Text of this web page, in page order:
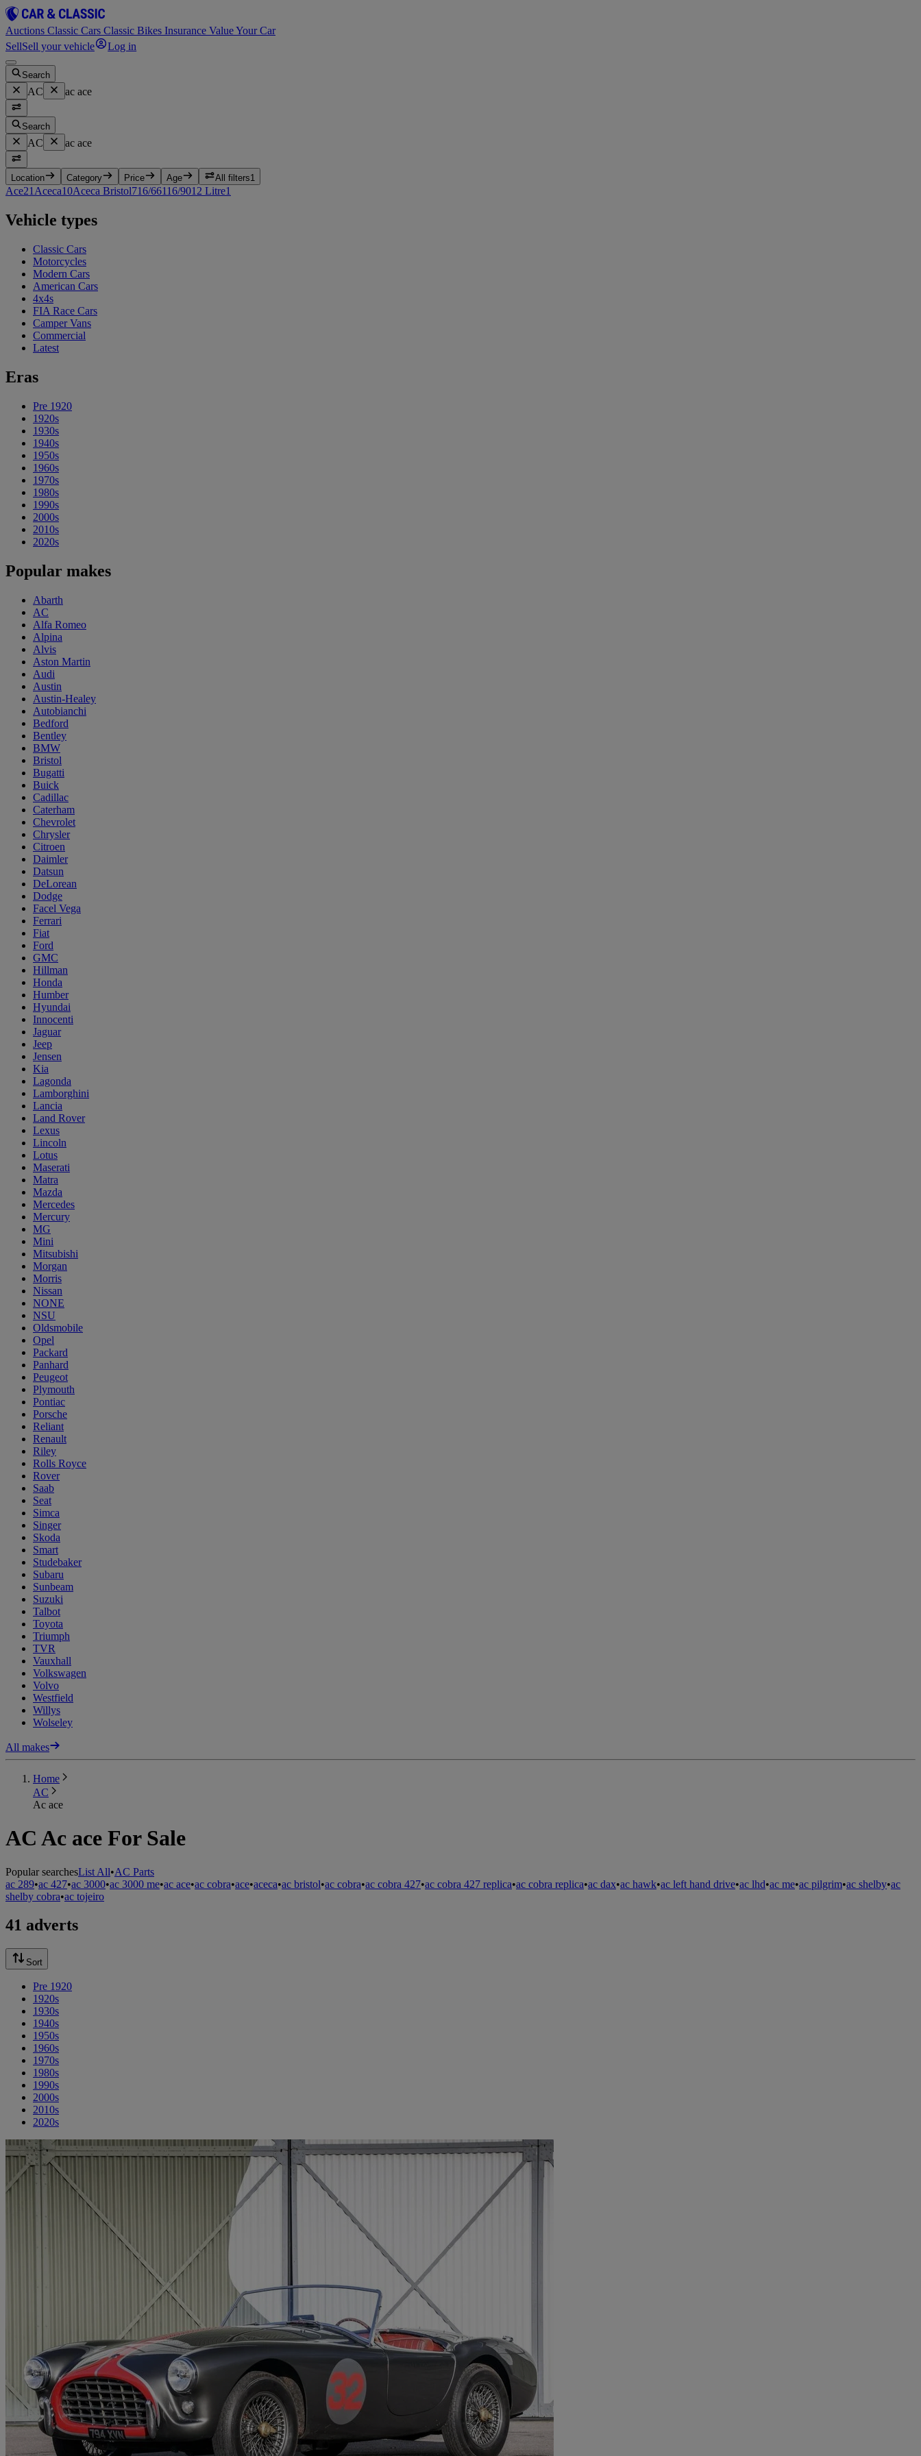
Auctions Classic Cars Classic Bikes Insurance Value Your Car
SellSell your vehicle Log in
Search
AC ac ace
Search
AC ac ace
Location Category Price Age All filters1
Ace21 Aceca10Aceca Bristol716/66116/901 2 Litre1
Vehicle types
Classic Cars
Motorcycles
Modern Cars
American Cars
4x4s
FIA Race Cars
Camper Vans
Commercial
Latest
Eras
Pre 1920
1920s
1930s
1940s
1950s
1960s
1970s
1980s
1990s
2000s
2010s
2020s
Popular makes
Abarth
AC
Alfa Romeo
Alpina
Alvis
Aston Martin
Audi
Austin
Austin-Healey
Autobianchi
Bedford
Bentley
BMW
Bristol
Bugatti
Buick
Cadillac
Caterham
Chevrolet
Chrysler
Citroen
Daimler
Datsun
DeLorean
Dodge
Facel Vega
Ferrari
Fiat
Ford
GMC
Hillman
Honda
Humber
Hyundai
Innocenti
Jaguar
Jeep
Jensen
Kia
Lagonda
Lamborghini
Lancia
Land Rover
Lexus
Lincoln
Lotus
Maserati
Matra
Mazda
Mercedes
Mercury
MG
Mini
Mitsubishi
Morgan
Morris
Nissan
NONE
NSU
Oldsmobile
Opel
Packard
Panhard
Peugeot
Plymouth
Pontiac
Porsche
Reliant
Renault
Riley
Rolls Royce
Rover
Saab
Seat
Simca
Singer
Skoda
Smart
Studebaker
Subaru
Sunbeam
Suzuki
Talbot
Toyota
Triumph
TVR
Vauxhall
Volkswagen
Volvo
Westfield
Willys
Wolseley
All makes
Home
AC
Ac ace
AC Ac ace For Sale
Popular searchesList All•AC Parts
ac 289•ac 427•ac 3000•ac 3000 me•ac ace•ac cobra•ace•aceca•ac bristol•ac cobra•ac cobra 427•ac cobra 427 replica•ac cobra replica•ac dax•ac hawk•ac left hand drive•ac lhd•ac me•ac pilgrim•ac shelby•ac
shelby cobra•ac tojeiro
41 adverts
Sort
Pre 1920
1920s
1930s
1940s
1950s
1960s
1970s
1980s
1990s
2000s
2010s
2020s